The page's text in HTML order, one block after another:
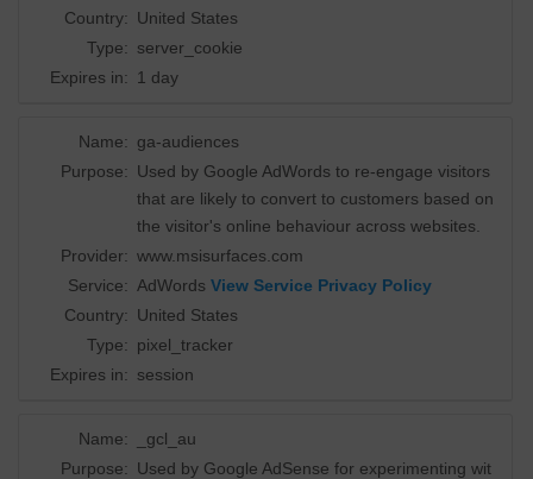
Country: United States
Type: server_cookie
Expires in: 1 day
Name: ga-audiences
Purpose: Used by Google AdWords to re-engage visitors
that are likely to convert to customers based on
the visitor's online behaviour across websites.
Provider: www.msisurfaces.com
Service: AdWords View Service Privacy Policy
Country: United States
Type: pixel_tracker
Expires in: session
Name:
_gcl_au
Purpose: Used by Google AdSense for experimenting wit